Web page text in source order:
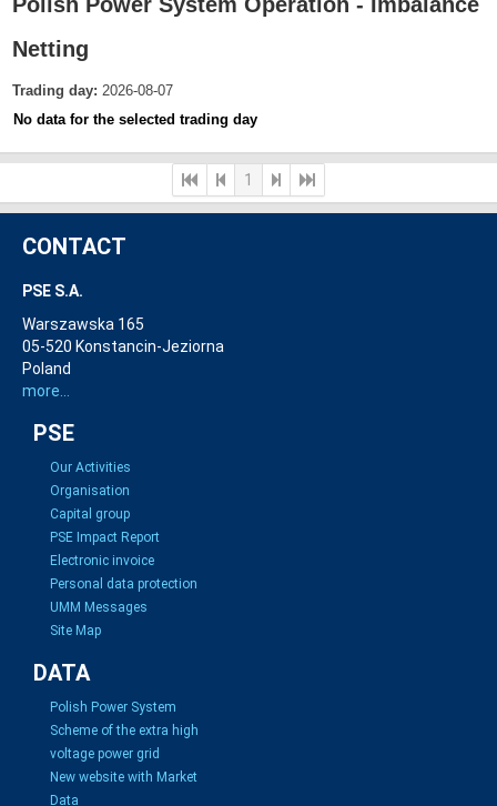
Netting
Trading day: 2026-08-07
No data for the selected trading day
1
CONTACT
PSE S.A.
Warszawska 165
05-520 Konstancin-Jeziorna
Poland
more...
PSE
Our Activities
Organisation
Capital group
PSE Impact Report
Electronic invoice
Personal data protection
UMM Messages
Site Map
DATA
Polish Power System
Scheme of the extra high
voltage power grid
New website with Market
Data